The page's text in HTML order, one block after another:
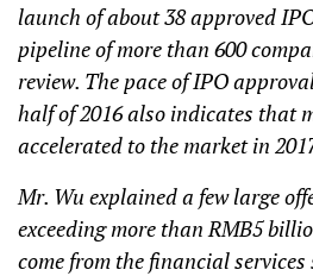
launch of about 38 approved
pipeline of more than 600
review. The pace of IPO
half of 2016 also indicates that
accelerated to the market in
Mr. Wu explained a few large
exceeding more than RMB5
come from the financial